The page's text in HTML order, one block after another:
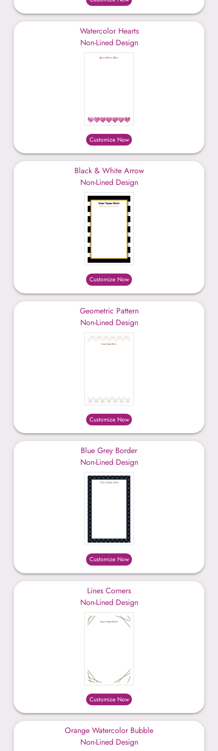
Watercolor Hearts
Non-Lined Design
Customize Now
Black & White Arrow
Non-Lined Design
Customize Now
Geometric Pattern
Non-Lined Design
Customize Now
Blue Grey Border
Non-Lined Design
Customize Now
Lines Corners
Non-Lined Design
Customize Now
Orange Watercolor Bubble
Non-Lined Design